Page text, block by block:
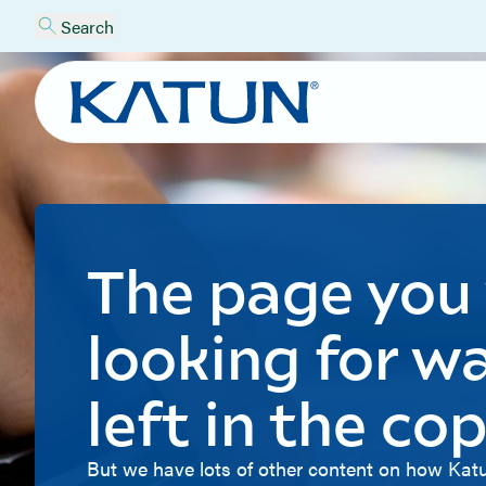
Search
The page
looking for
left in the
But we have lots of other content on how